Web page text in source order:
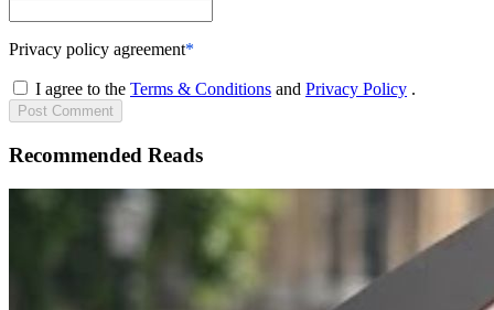
Privacy policy agreement*
I agree to the Terms & Conditions and Privacy Policy .
Post Comment
Recommended Reads